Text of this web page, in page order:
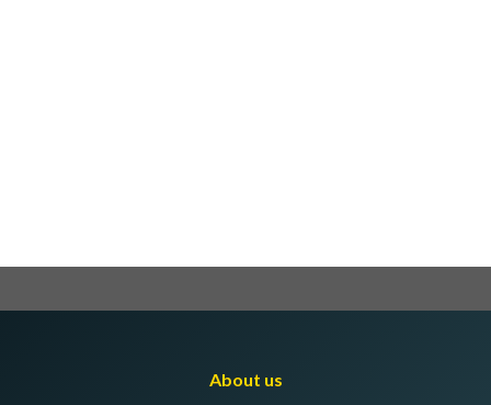
product
About us